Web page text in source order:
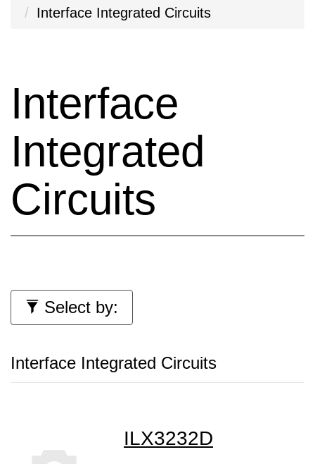
Interface Integrated Circuits
Interface
Integrated
Circuits
Select by:
Interface Integrated Circuits
ILX3232D